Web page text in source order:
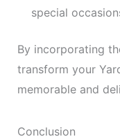
special
By incorporating
transform your
memorable and
Conclusion